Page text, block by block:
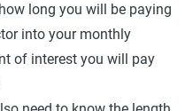
long you will be paying
into your monthly
of interest you will pay